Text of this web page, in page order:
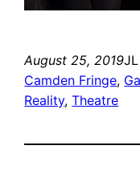
August 25, 2019
Camden Fringe,
Reality, Theatre